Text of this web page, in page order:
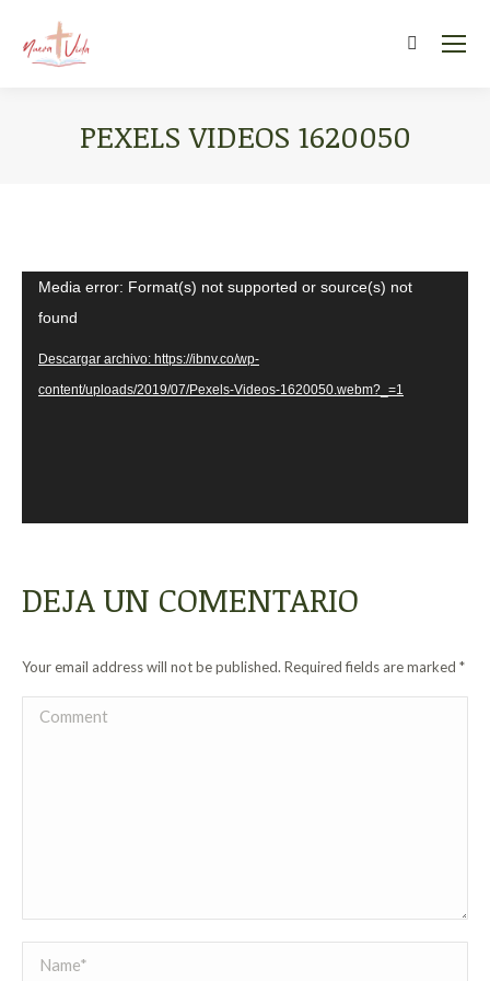
Search:
PEXELS VIDEOS 1620050
Reproductor
Media error: Format(s) not supported or source(s) not
found
Descargar archivo: https://ibnv.co/wp-
content/uploads/2019/07/Pexels-Videos-1620050.webm?_=1
DEJA UN COMENTARIO
Your email address will not be published. Required fields are marked *
Comment
Name *